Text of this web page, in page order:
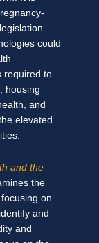
could
required to
housing
and
elevated
and the
the
on
and
and